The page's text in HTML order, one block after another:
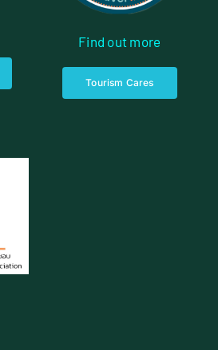
Find out more
Tourism Cares